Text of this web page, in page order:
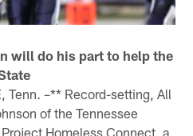
will do his part to help the
Tenn. –** Record-setting, All
of the Tennessee
Homeless Connect, a